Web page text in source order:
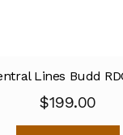
Lines Budd
$199.00